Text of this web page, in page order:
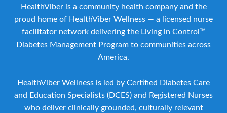
HealthViber is a community health company and the
proud home of HealthViber Wellness — a licensed nurse
facilitator network delivering the Living in Control™
Diabetes Management Program to communities across
America.
HealthViber Wellness is led by Certified Diabetes Care
and Education Specialists (DCES) and Registered Nurses
who deliver clinically grounded, culturally relevant